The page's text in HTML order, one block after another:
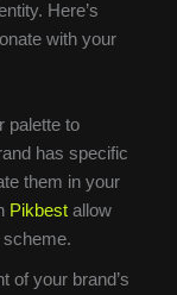
Here’s
with your
palette to
has specific
them in your
Pikbestallow
of your brand’s